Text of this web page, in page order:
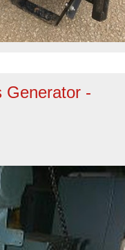
Generator -